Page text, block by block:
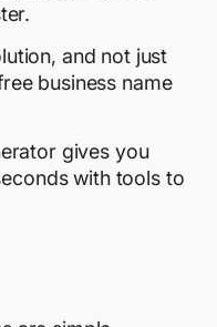
and not just
business name
gives you
with tools to